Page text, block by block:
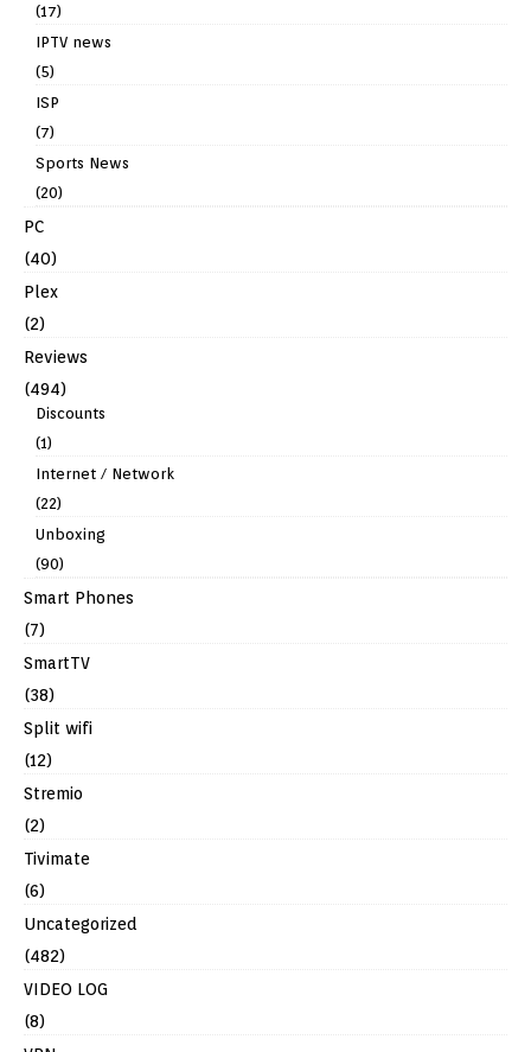
(17)
IPTV news
(5)
ISP
(7)
Sports News
(20)
PC
(40)
Plex
(2)
Reviews
(494)
Discounts
(1)
Internet / Network
(22)
Unboxing
(90)
Smart Phones
(7)
SmartTV
(38)
Split wifi
(12)
Stremio
(2)
Tivimate
(6)
Uncategorized
(482)
VIDEO LOG
(8)